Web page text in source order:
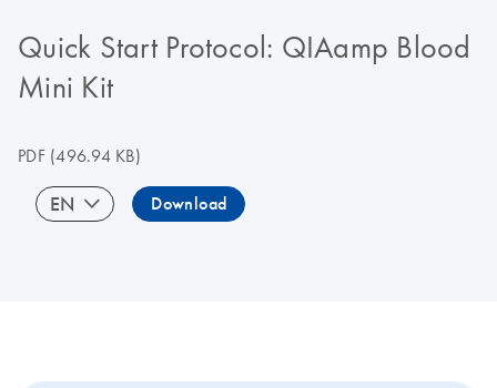
Quick Start Protocol: QIAamp Blood
Mini Kit
PDF(496.94 KB)
EN Download